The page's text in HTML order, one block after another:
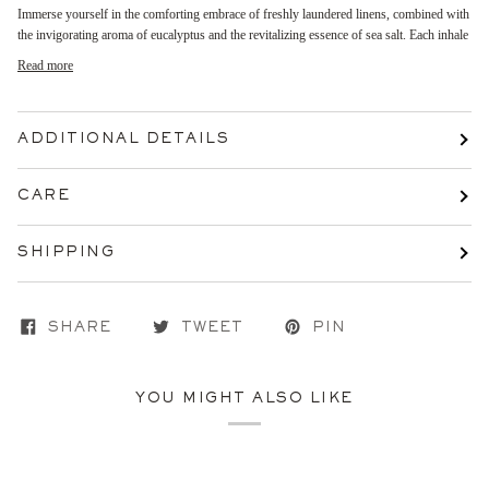
Immerse yourself in the comforting embrace of freshly laundered linens, combined with
the invigorating aroma of eucalyptus and the revitalizing essence of sea salt. Each inhale
Read more
ADDITIONAL DETAILS
CARE
SHIPPING
SHARE TWEET PIN
YOU MIGHT ALSO LIKE